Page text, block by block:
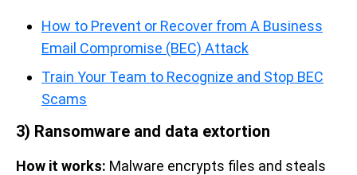
How to Prevent or Recover from A Business
Email Compromise (BEC) Attack
Train Your Team to Recognize and Stop BEC
Scams
3) Ransomware and data extortion
How it works: Malware encrypts files and steals